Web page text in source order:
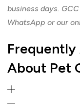
business days.
WhatsApp or our
Frequently
About Pet